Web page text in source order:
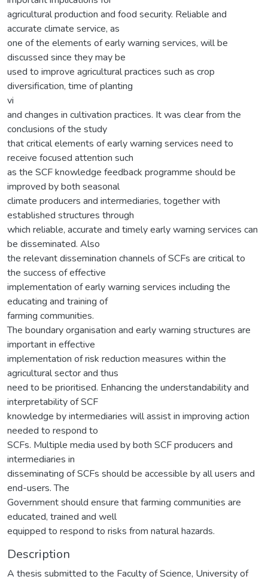
agricultural production and food security. Reliable and
accurate climate service, as
one of the elements of early warning services, will be
discussed since they may be
used to improve agricultural practices such as crop
diversification, time of planting
vi
and changes in cultivation practices. It was clear from the
conclusions of the study
that critical elements of early warning services need to
receive focused attention such
as the SCF knowledge feedback programme should be
improved by both seasonal
climate producers and intermediaries, together with
established structures through
which reliable, accurate and timely early warning services can
be disseminated. Also
the relevant dissemination channels of SCFs are critical to
the success of effective
implementation of early warning services including the
educating and training of
farming communities.
The boundary organisation and early warning structures are
important in effective
implementation of risk reduction measures within the
agricultural sector and thus
need to be prioritised. Enhancing the understandability and
interpretability of SCF
knowledge by intermediaries will assist in improving action
needed to respond to
SCFs. Multiple media used by both SCF producers and
intermediaries in
disseminating of SCFs should be accessible by all users and
end-users. The
Government should ensure that farming communities are
educated, trained and well
equipped to respond to risks from natural hazards.
Description
A thesis submitted to the Faculty of Science, University of